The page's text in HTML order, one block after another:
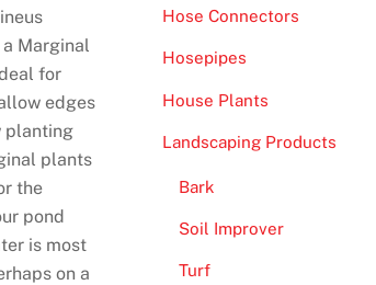
Marginal
for
edges
planting
plants
the
pond
is most
on a
Hose Connectors
Hosepipes
House Plants
Landscaping Products
Bark
Soil Improver
Turf